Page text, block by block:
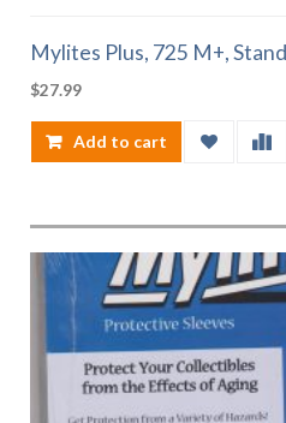
Mylites Plus, 725 M+,
$27.99
Add to cart